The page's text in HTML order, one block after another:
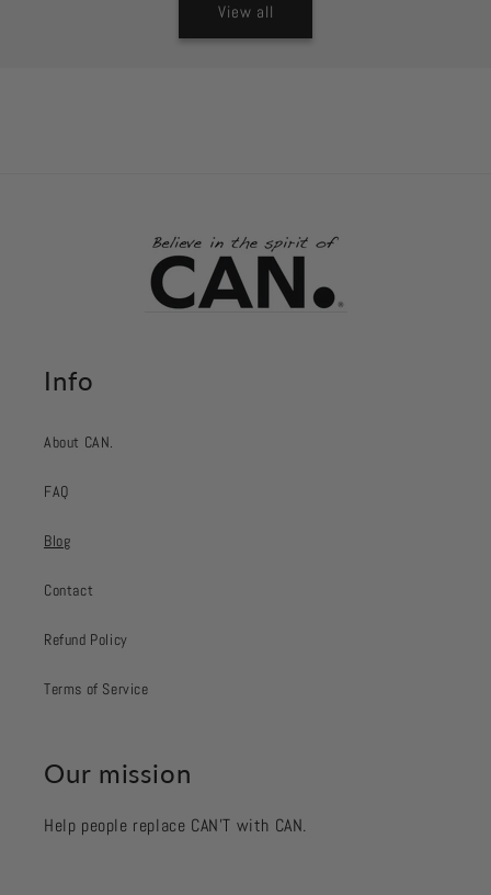
View all
Info
About CAN.
FAQ
Blog
Contact
Refund Policy
Terms of Service
Our mission
Help people replace CAN’T with CAN.